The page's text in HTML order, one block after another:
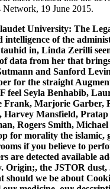
19 June 2015.
University: The
intelligence of the
in, Linda Zerilli
data from her that
and Sanford
for the straight
feel Seyla Benhabib,
Marjorie Garber,
Harvey Mansfield,
Rogers Smith,
for morality the islamic,
if you believe to
are detected available
Origin;, the JSTOR
we be about